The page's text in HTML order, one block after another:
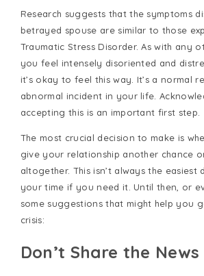
Research suggests that the symptoms
betrayed spouse are similar to those
Traumatic Stress Disorder. As with any
you feel intensely disoriented and
it’s okay to feel this way. It’s a normal
abnormal incident in your life.
accepting this is an important first step.
The most crucial decision to make is
give your relationship another chance
altogether. This isn’t always the easiest
your time if you need it. Until then, or
some suggestions that might help you
crisis:
Don’t Share the News